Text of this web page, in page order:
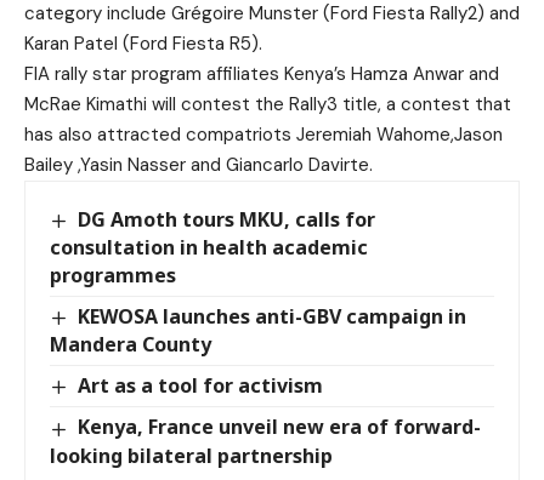
category include Grégoire Munster (Ford Fiesta Rally2) and
Karan Patel (Ford Fiesta R5).
FIA rally star program affiliates Kenya’s Hamza Anwar and
McRae Kimathi will contest the Rally3 title, a contest that
has also attracted compatriots Jeremiah Wahome,Jason
Bailey ,Yasin Nasser and Giancarlo Davirte.
DG Amoth tours MKU, calls for
consultation in health academic
programmes
KEWOSA launches anti-GBV campaign in
Mandera County
Art as a tool for activism
Kenya, France unveil new era of forward-
looking bilateral partnership